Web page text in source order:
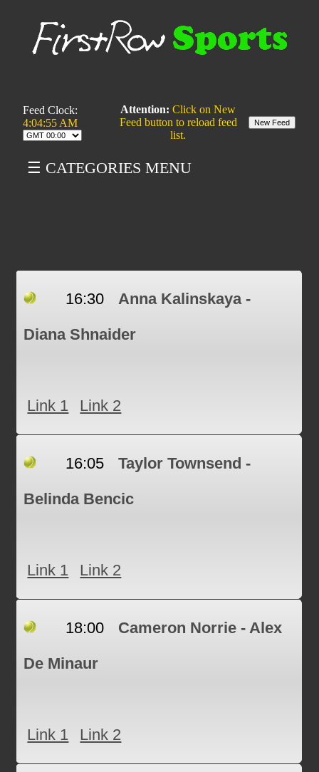
Feed Clock:
4:04:55 AM
Attention: Click on New
Feed button to reload feed
list.
☰ CATEGORIES MENU
16:30
Anna Kalinskaya -
Diana Shnaider
Link 1 Link 2
16:05
Taylor Townsend -
Belinda Bencic
Link 1 Link 2
18:00
Cameron Norrie - Alex
De Minaur
Link 1 Link 2